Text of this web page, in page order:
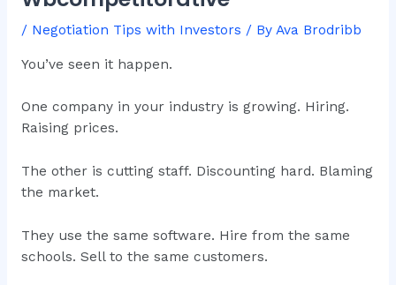
/ Negotiation Tips with Investors / By Ava Brodribb
You’ve seen it happen.
One company in your industry is growing. Hiring.
Raising prices.
The other is cutting staff. Discounting hard. Blaming
the market.
They use the same software. Hire from the same
schools. Sell to the same customers.